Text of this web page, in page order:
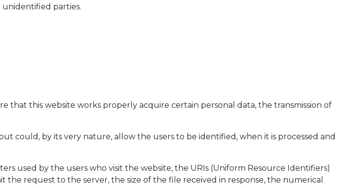
parties.
that this website works properly acquire certain personal data, the transmission of
could, by its very nature, allow the users to be identified, when it is processed and
used by the users who visit the website, the URIs (Uniform Resource Identifiers)
request to the server, the size of the file received in response, the numerical